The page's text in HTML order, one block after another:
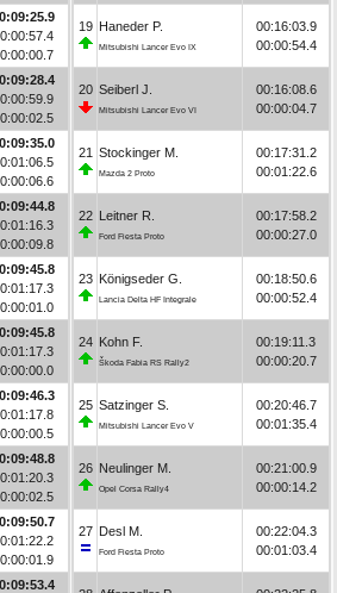
19 Haneder P.
Mitsubishi Lancer Evo IX
00:16:03.9
00:00:54.4
20 Seiberl J.
Mitsubishi Lancer Evo VI
00:16:08.6
00:00:04.7
21 Stockinger M.
Mazda 2 Proto
00:17:31.2
00:01:22.6
22 Leitner R.
Ford Fiesta Proto
00:17:58.2
00:00:27.0
23 Königseder G.
Lancia Delta HF Integrale
00:18:50.6
00:00:52.4
24 Kohn F.
Škoda Fabia RS Rally2
00:19:11.3
00:00:20.7
25 Satzinger S.
Mitsubishi Lancer Evo V
00:20:46.7
00:01:35.4
26 Neulinger M.
Opel Corsa Rally4
00:21:00.9
00:00:14.2
27 Desl M.
Ford Fiesta Proto
00:22:04.3
00:01:03.4